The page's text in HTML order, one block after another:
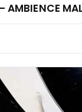
AMBIENCE